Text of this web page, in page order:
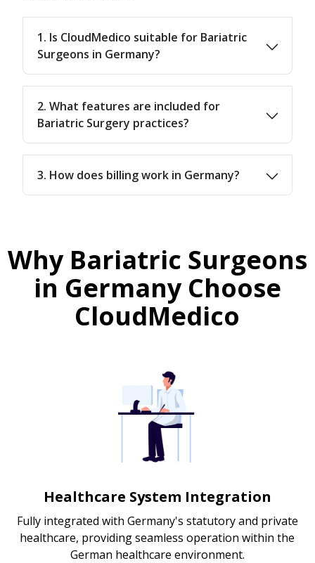
1. Is CloudMedico suitable for Bariatric
Surgeons in Germany?
2. What features are included for
Bariatric Surgery practices?
3. How does billing work in Germany?
Why Bariatric Surgeons
in Germany Choose
CloudMedico
Healthcare System Integration
Fully integrated with Germany's statutory and private
healthcare, providing seamless operation within the
German healthcare environment.